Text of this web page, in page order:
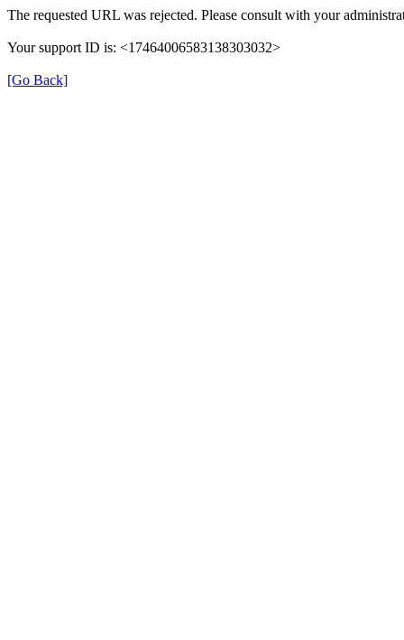
The requested URL was rejected. Please consult with your
Your support ID is: <17464006583138303032>
[Go Back]